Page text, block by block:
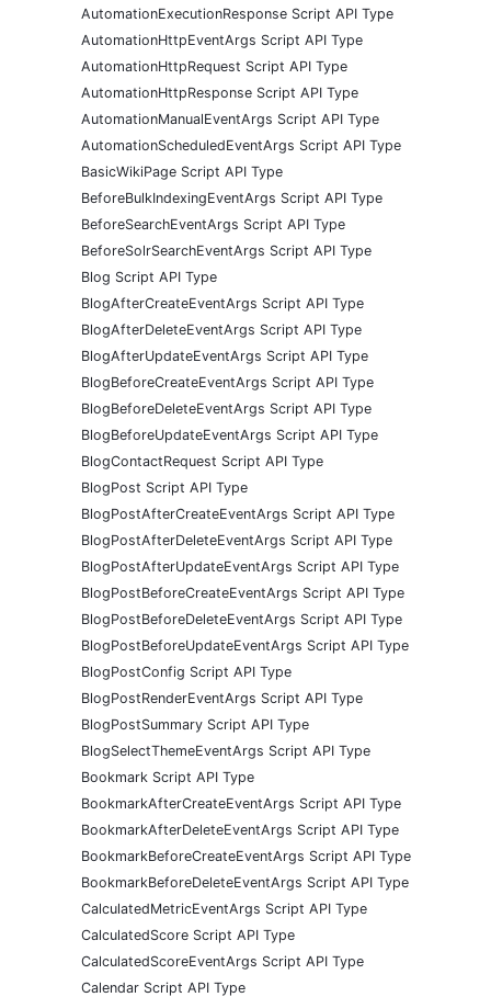
AutomationExecutionResponse Script API Type
AutomationHttpEventArgs Script API Type
AutomationHttpRequest Script API Type
AutomationHttpResponse Script API Type
AutomationManualEventArgs Script API Type
AutomationScheduledEventArgs Script API Type
BasicWikiPage Script API Type
BeforeBulkIndexingEventArgs Script API Type
BeforeSearchEventArgs Script API Type
BeforeSolrSearchEventArgs Script API Type
Blog Script API Type
BlogAfterCreateEventArgs Script API Type
BlogAfterDeleteEventArgs Script API Type
BlogAfterUpdateEventArgs Script API Type
BlogBeforeCreateEventArgs Script API Type
BlogBeforeDeleteEventArgs Script API Type
BlogBeforeUpdateEventArgs Script API Type
BlogContactRequest Script API Type
BlogPost Script API Type
BlogPostAfterCreateEventArgs Script API Type
BlogPostAfterDeleteEventArgs Script API Type
BlogPostAfterUpdateEventArgs Script API Type
BlogPostBeforeCreateEventArgs Script API Type
BlogPostBeforeDeleteEventArgs Script API Type
BlogPostBeforeUpdateEventArgs Script API Type
BlogPostConfig Script API Type
BlogPostRenderEventArgs Script API Type
BlogPostSummary Script API Type
BlogSelectThemeEventArgs Script API Type
Bookmark Script API Type
BookmarkAfterCreateEventArgs Script API Type
BookmarkAfterDeleteEventArgs Script API Type
BookmarkBeforeCreateEventArgs Script API Type
BookmarkBeforeDeleteEventArgs Script API Type
CalculatedMetricEventArgs Script API Type
CalculatedScore Script API Type
CalculatedScoreEventArgs Script API Type
Calendar Script API Type